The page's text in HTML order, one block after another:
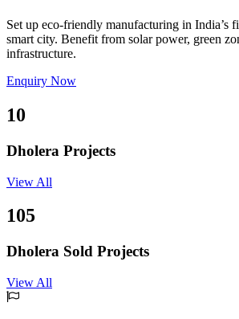
Set up eco-friendly manufacturing in India’s
smart city. Benefit from solar power, green
infrastructure.
Enquiry Now
10
Dholera Projects
View All
105
Dholera Sold Projects
View All